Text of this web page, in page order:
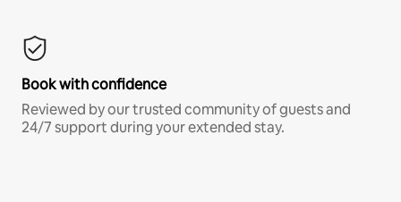
Book with confidence
Reviewed by our trusted community of guests and
24/7 support during your extended stay.